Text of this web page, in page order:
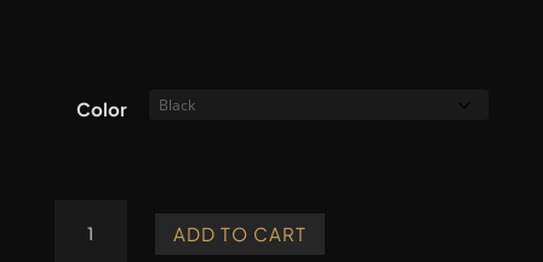
Color
Quiver
ADD TO CART